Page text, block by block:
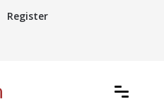
Register